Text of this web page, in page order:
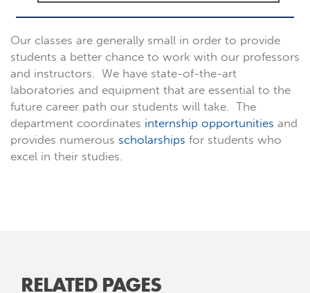
Our classes are generally small in order to provide
students a better chance to work with our professors
and instructors. We have state-of-the-art
laboratories and equipment that are essential to the
future career path our students will take. The
department coordinates internship opportunities and
provides numerous scholarships for students who
excel in their studies.
RELATED PAGES